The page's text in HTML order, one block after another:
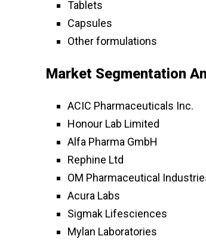
Tablets
Capsules
Other formulations
Market Segmentation
ACIC Pharmaceuticals Inc.
Honour Lab Limited
Alfa Pharma GmbH
Rephine Ltd
OM Pharmaceutical
Acura Labs
Sigmak Lifesciences
Mylan Laboratories